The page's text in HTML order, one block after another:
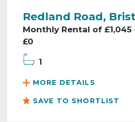
Redland Road,
Monthly Rental of
£0
1
MORE DETAILS
SAVE TO SHORTLIST